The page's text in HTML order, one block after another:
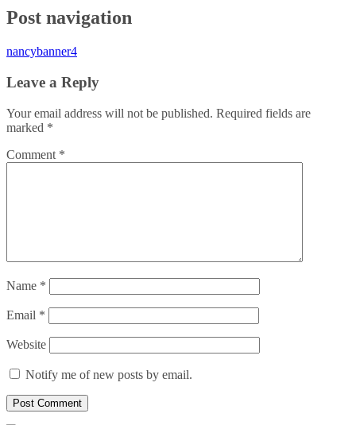
Post navigation
nancybanner4
Leave a Reply
Your email address will not be published. Required fields are
marked *
Comment *
Name *
Email *
Website
Notify me of new posts by email.